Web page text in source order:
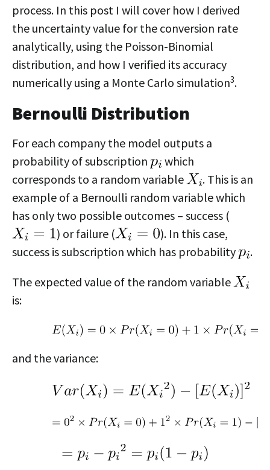
process. In this post I will cover how I derived
the uncertainty value for the conversion rate
analytically, using the Poisson-Binomial
distribution, and how I verified its accuracy
numerically using a Monte Carlo simulation3.
Bernoulli Distribution
For each company the model outputs a
probability of subscription
which
corresponds to a random variable
. This is an
example of a Bernoulli random variable which
has only two possible outcomes – success (
) or failure (
). In this case,
success is subscription which has probability
.
The expected value of the random variable
is:
and the variance: